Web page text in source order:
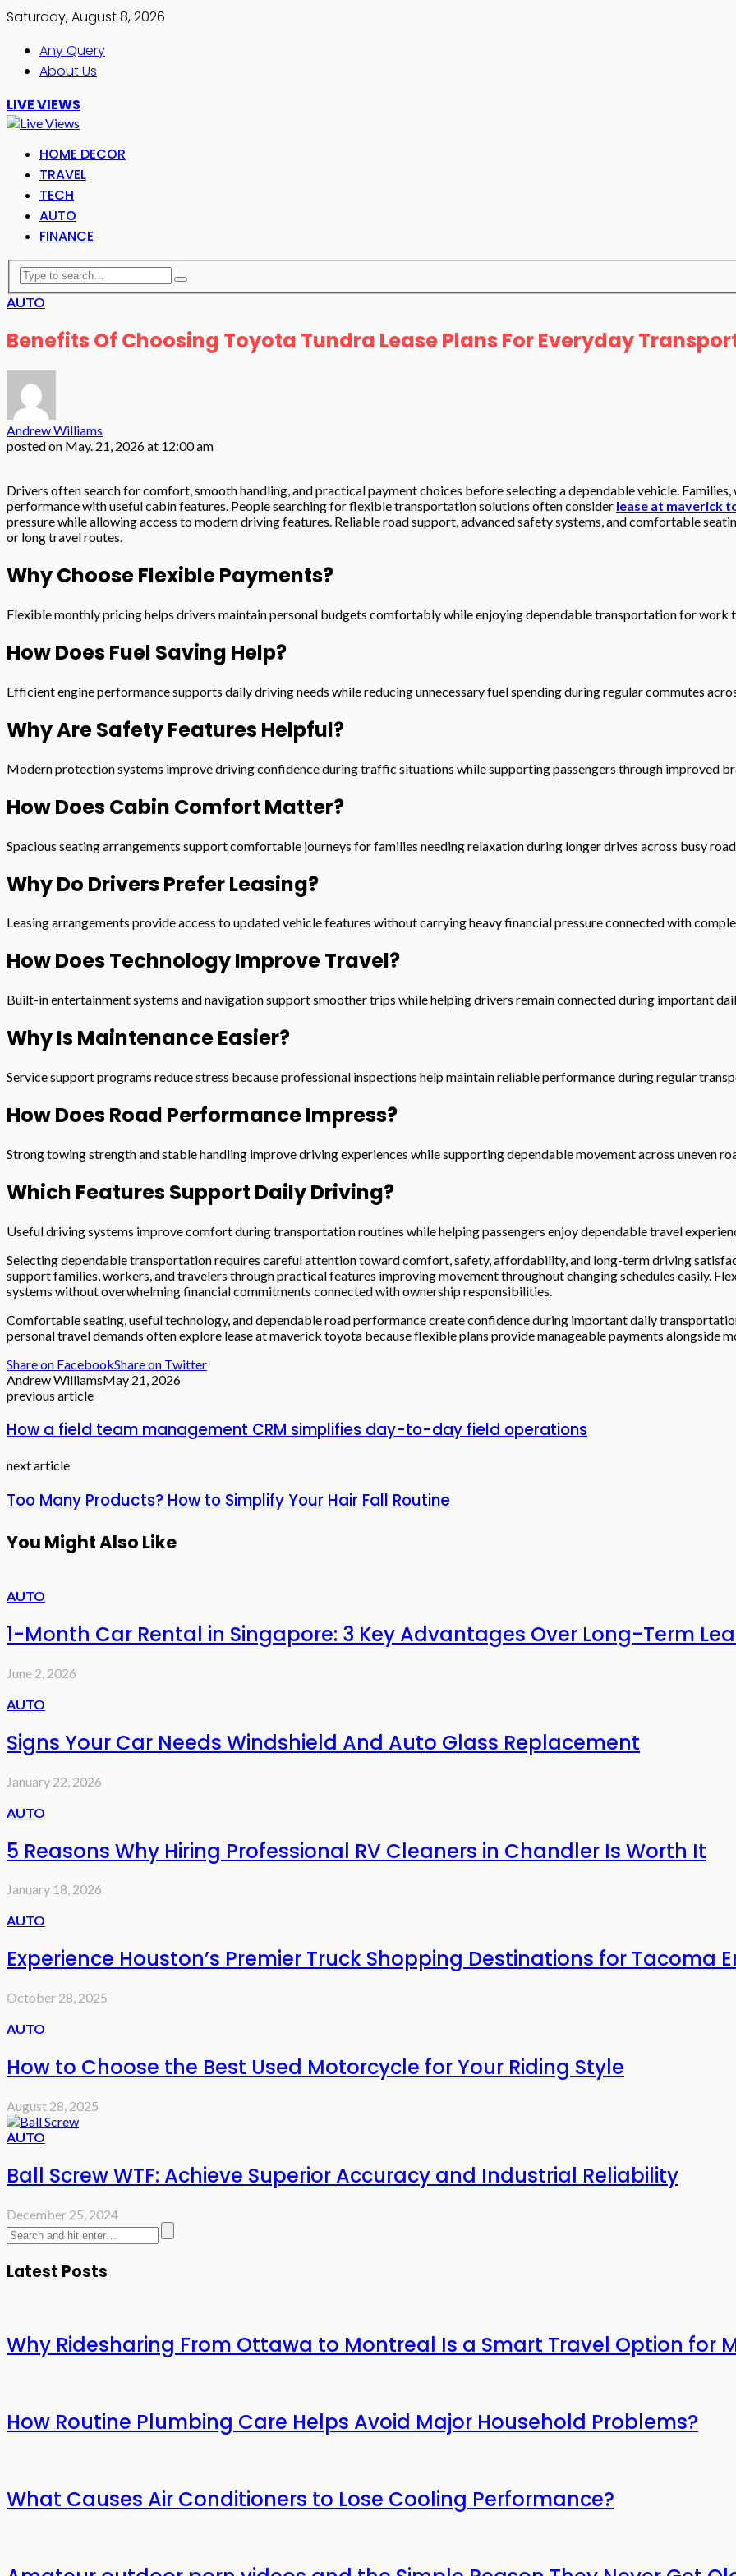
Saturday, August 8, 2026
Any Query
About Us
LIVE VIEWS
HOME DECOR
TRAVEL
TECH
AUTO
FINANCE
AUTO
Benefits Of Choosing Toyota Tundra Lease Plans For Everyday
Andrew Williams
posted on May. 21, 2026 at 12:00 am
Drivers often search for comfort, smooth handling, and practical payment choices before selecting a dependable vehicle.
performance with useful cabin features. People searching for flexible transportation solutions often consider lease at maverick
pressure while allowing access to modern driving features. Reliable road support, advanced safety systems, and comfortable
or long travel routes.
Why Choose Flexible Payments?
Flexible monthly pricing helps drivers maintain personal budgets comfortably while enjoying dependable transportation for work
How Does Fuel Saving Help?
Efficient engine performance supports daily driving needs while reducing unnecessary fuel spending during regular commutes
Why Are Safety Features Helpful?
Modern protection systems improve driving confidence during traffic situations while supporting passengers through improved
How Does Cabin Comfort Matter?
Spacious seating arrangements support comfortable journeys for families needing relaxation during longer drives across busy
Why Do Drivers Prefer Leasing?
Leasing arrangements provide access to updated vehicle features without carrying heavy financial pressure connected with
How Does Technology Improve Travel?
Built-in entertainment systems and navigation support smoother trips while helping drivers remain connected during important
Why Is Maintenance Easier?
Service support programs reduce stress because professional inspections help maintain reliable performance during regular
How Does Road Performance Impress?
Strong towing strength and stable handling improve driving experiences while supporting dependable movement across uneven
Which Features Support Daily Driving?
Useful driving systems improve comfort during transportation routines while helping passengers enjoy dependable travel
Selecting dependable transportation requires careful attention toward comfort, safety, affordability, and long-term driving
support families, workers, and travelers through practical features improving movement throughout changing schedules easily.
systems without overwhelming financial commitments connected with ownership responsibilities.
Comfortable seating, useful technology, and dependable road performance create confidence during important daily
personal travel demands often explore lease at maverick toyota because flexible plans provide manageable payments alongside
Share on FacebookShare on Twitter
Andrew WilliamsMay 21, 2026
previous article
How a field team management CRM simplifies day-to-day field operations
next article
Too Many Products? How to Simplify Your Hair Fall Routine
You Might Also Like
AUTO
1-Month Car Rental in Singapore: 3 Key Advantages Over Long-Term
June 2, 2026
AUTO
Signs Your Car Needs Windshield And Auto Glass Replacement
January 22, 2026
AUTO
5 Reasons Why Hiring Professional RV Cleaners in Chandler Is Worth It
January 18, 2026
AUTO
Experience Houston’s Premier Truck Shopping Destinations for Tacoma
October 28, 2025
AUTO
How to Choose the Best Used Motorcycle for Your Riding Style
August 28, 2025
AUTO
Ball Screw WTF: Achieve Superior Accuracy and Industrial Reliability
December 25, 2024
Latest Posts
Why Ridesharing From Ottawa to Montreal Is a Smart Travel Option for
How Routine Plumbing Care Helps Avoid Major Household Problems?
What Causes Air Conditioners to Lose Cooling Performance?